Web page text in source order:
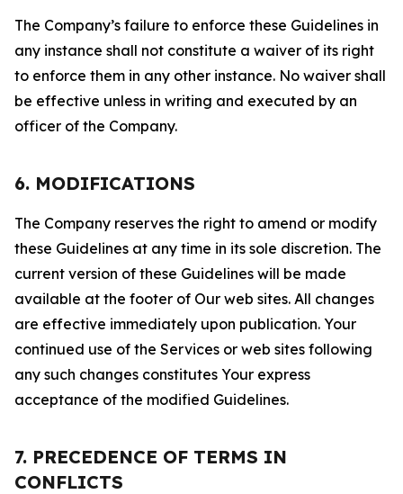
The Company’s failure to enforce these Guidelines in
any instance shall not constitute a waiver of its right
to enforce them in any other instance. No waiver shall
be effective unless in writing and executed by an
officer of the Company.
6. MODIFICATIONS
The Company reserves the right to amend or modify
these Guidelines at any time in its sole discretion. The
current version of these Guidelines will be made
available at the footer of Our web sites. All changes
are effective immediately upon publication. Your
continued use of the Services or web sites following
any such changes constitutes Your express
acceptance of the modified Guidelines.
7. PRECEDENCE OF TERMS IN
CONFLICTS